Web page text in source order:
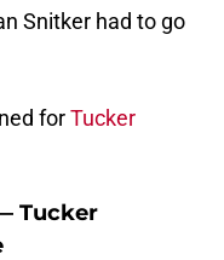
Snitker had to go
forTucker
Tucker